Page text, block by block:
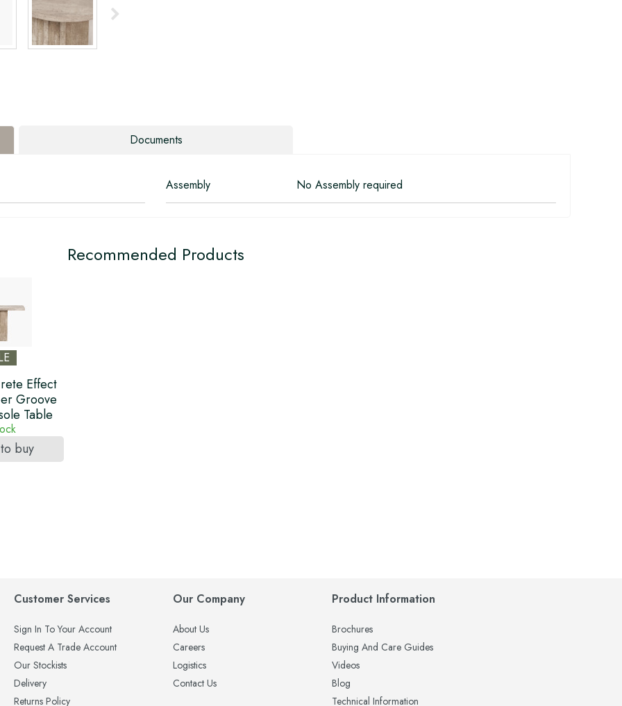
Documents
Assembly No Assembly required
Recommended Products
Effect
Groove
Table
buy
Customer Services
Sign In To Your Account
Request A Trade Account
Our Stockists
Delivery
Returns Policy
Our Company
About Us
Careers
Logistics
Contact Us
Product Information
Brochures
Buying And Care Guides
Videos
Blog
Technical Information